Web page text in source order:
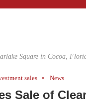
Square in Cocoa,
sales News
Sale of